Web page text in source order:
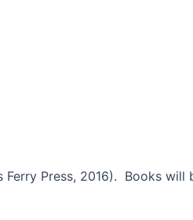
Press, 2016). Books will